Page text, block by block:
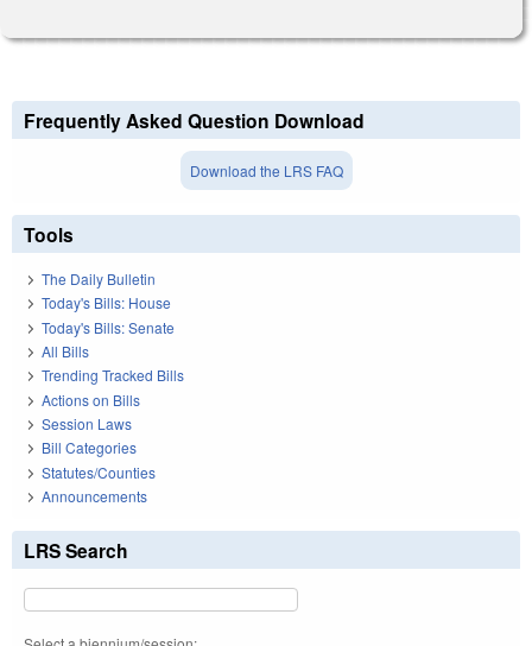
Frequently Asked Question Download
Download the LRS FAQ
Tools
The Daily Bulletin
Today's Bills: House
Today's Bills: Senate
All Bills
Trending Tracked Bills
Actions on Bills
Session Laws
Bill Categories
Statutes/Counties
Announcements
LRS Search